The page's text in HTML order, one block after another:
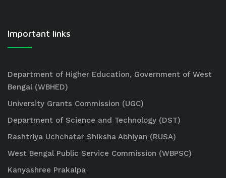
Important links
Department of Higher Education, Government of West
Bengal (WBHED)
University Grants Commission (UGC)
Department of Science and Technology (DST)
Rashtriya Uchchatar Shiksha Abhiyan (RUSA)
West Bengal Public Service Commission (WBPSC)
Kanyashree Prakalpa